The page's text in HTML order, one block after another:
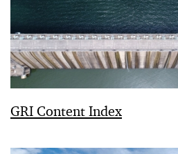
GRI Content Index